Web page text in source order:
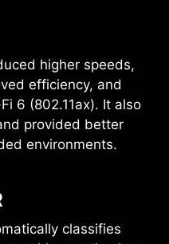
higher speeds,
efficiency, and
6 (802.11ax). It also
provided better
environments.
classifies
EXTERNAL